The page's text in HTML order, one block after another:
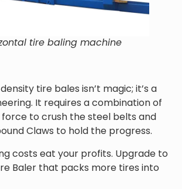
tire baling machine
tire bales isn’t magic; it’s a
It requires a combination of
to crush the steel belts and
Claws to hold the progress.
costs eat your profits. Upgrade to
Baler that packs more tires into